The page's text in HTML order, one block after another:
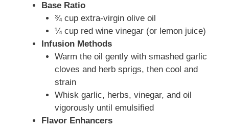
Base Ratio
¾ cup extra-virgin olive oil
¼ cup red wine vinegar (or lemon juice)
Infusion Methods
Warm the oil gently with smashed garlic
cloves and herb sprigs, then cool and
strain
Whisk garlic, herbs, vinegar, and oil
vigorously until emulsified
Flavor Enhancers